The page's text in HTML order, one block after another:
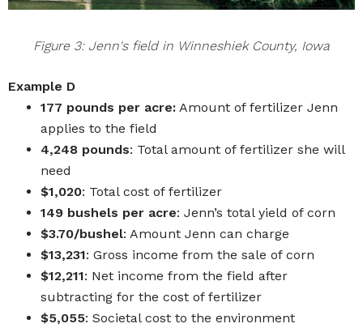
Figure 3: Jenn's field in Winneshiek County, Iowa
Example D
177 pounds per acre: Amount of fertilizer Jenn
applies to the field
4,248 pounds: Total amount of fertilizer she will
need
$1,020: Total cost of fertilizer
149 bushels per acre: Jenn’s total yield of corn
$3.70/bushel: Amount Jenn can charge
$13,231: Gross income from the sale of corn
$12,211: Net income from the field after
subtracting for the cost of fertilizer
$5,055: Societal cost to the environment